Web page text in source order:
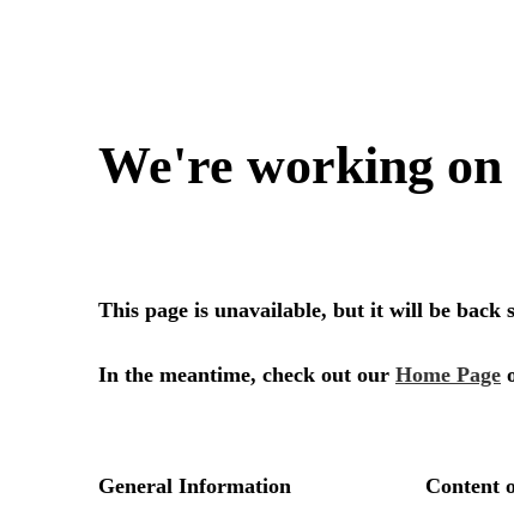
We're working
This page is unavailable, but it will be back
In the meantime, check out our Home Page
General Information Content